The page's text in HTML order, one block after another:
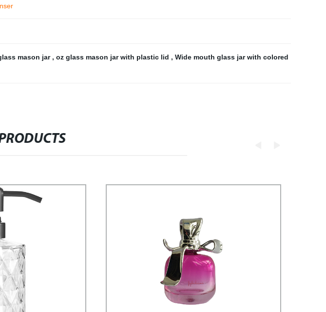
mason jar , oz glass mason jar with plastic lid , Wide mouth glass jar with colored